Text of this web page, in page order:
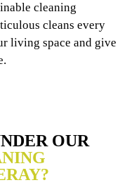
cleaning
cleans every
living space and give
OUR